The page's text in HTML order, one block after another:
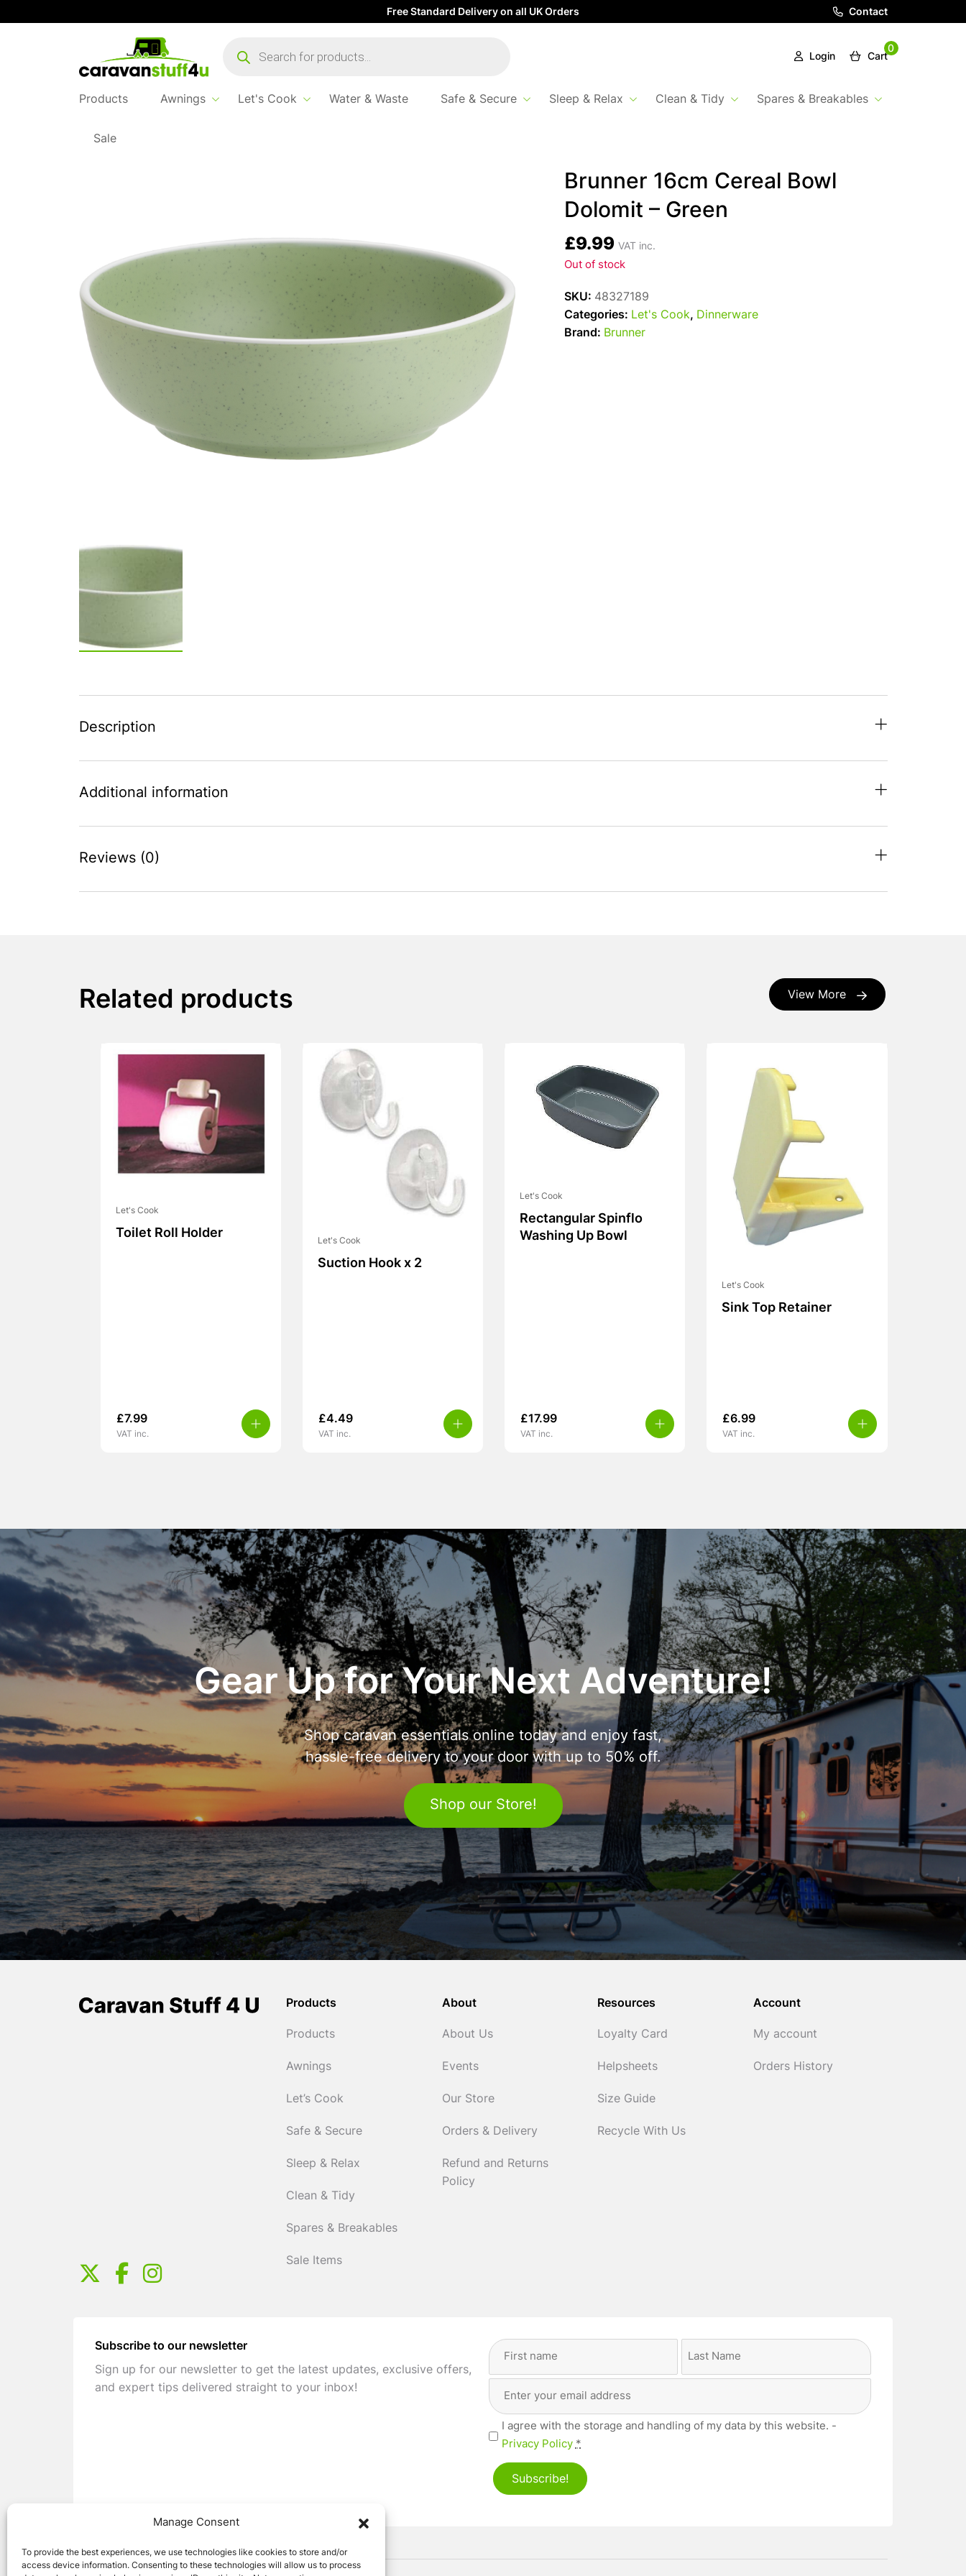
Manage Consent
To provide the best experiences, we use technologies like cookies to store and/or
access device information. Consenting to these technologies will allow us to process
Free Standard Delivery on all UK Orders Contact
search
Login
0
Cart
Products Awnings Let's Cook Water & Waste Safe & Secure Sleep & Relax Clean & Tidy Spares & Breakables
Sale
Home
Brunner 16cm Cereal Bowl
Dolomit – Green
£9.99 VAT inc.
Out of stock
SKU: 48327189
Categories: Let's Cook, Dinnerware
Brand: Brunner
Description
Additional information
Reviews (0)
View More
Related products
Let's Cook
Toilet Roll Holder
£7.99
VAT inc.
Let's Cook
Suction Hook x 2
£4.49
VAT inc.
Let's Cook
Rectangular Spinflo
Washing Up Bowl
£17.99
VAT inc.
Let's Cook
Sink Top Retainer
£6.99
VAT inc.
Gear Up for Your Next Adventure!
Shop caravan essentials online today and enjoy fast,
hassle-free delivery to your door with up to 50% off.
Shop our Store!
Products
Products
Awnings
Let’s Cook
Safe & Secure
Sleep & Relax
Clean & Tidy
Spares & Breakables
Sale Items
About
About Us
Events
Our Store
Orders & Delivery
Refund and Returns
Policy
Resources
Loyalty Card
Helpsheets
Size Guide
Recycle With Us
Account
My account
Orders History
Subscribe to our newsletter
Sign up for our newsletter to get the latest updates, exclusive offers,
and expert tips delivered straight to your inbox!
Full
Address
Privacy(Required)
I agree with the storage and handling of my data by this website. -
Privacy Policy *
Subscribe!